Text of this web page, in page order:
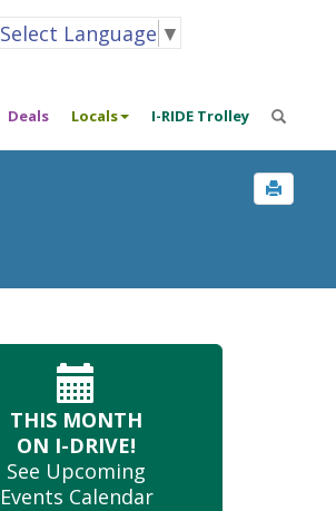
Select Language ▼
Deals Locals I-RIDE Trolley
THIS MONTH
ON I-DRIVE!
See Upcoming
Events Calendar